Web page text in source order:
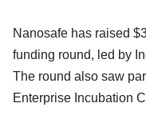
Nanosafe has raised
funding round, led by
The round also saw
Enterprise Incubation